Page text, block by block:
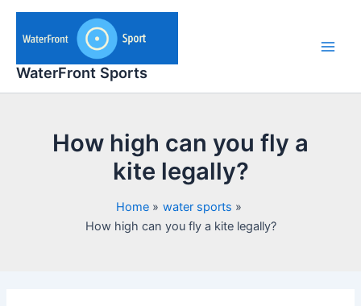
Skip
content
WaterFront Sports
How high can you fly a
kite legally?
Home
water sports
How high can you fly a kite legally?